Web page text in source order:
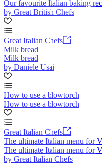
Our favourite Italian baking
by Great British Chefs
Great Italian Chefs
Milk bread
Milk bread
by Daniele Usai
How to use a blowtorch
How to use a blowtorch
Great Italian Chefs
The ultimate Italian menu for
The ultimate Italian menu for
by Great Italian Chefs